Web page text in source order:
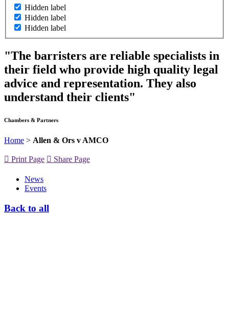
Hidden label
Hidden label
Hidden label
"The barristers are reliable specialists in
their field who provide high quality legal
advice and representation. They also
understand their clients"
Chambers & Partners
Home > Allen & Ors v AMCO
Print Page Share Page
News
Events
Back to all